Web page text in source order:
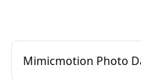
Mimicmotion Photo